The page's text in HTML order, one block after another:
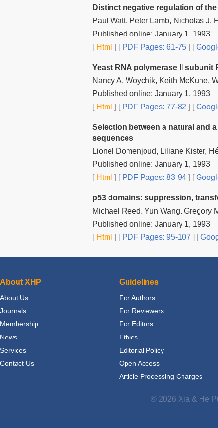
Distinct negative regulation of
Paul Watt, Peter Lamb, Nicholas J.
Published online: January 1, 1993
[Html ] [PDF Pages: 61-75 ] [
Yeast RNA polymerase II subunit
Nancy A. Woychik, Keith McKune,
Published online: January 1, 1993
[Html ] [PDF Pages: 77-82 ] [
Selection between a natural and
sequences
Lionel Domenjoud, Liliane Kister,
Published online: January 1, 1993
[Html ] [PDF Pages: 83-94 ] [
p53 domains: suppression,
Michael Reed, Yun Wang, Gregory
Published online: January 1, 1993
[Html ] [PDF Pages: 95-107 ] [
About XHP
About Us
Journals
Membership
News
Services
Contact Us
Guidelines
For Authors
For Reviewers
For Editors
Ethics
Editorial Policy
Open Access
Article Processing Charges
© 2026 Xia & He